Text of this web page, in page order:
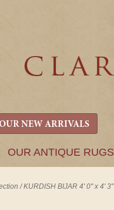
NEW ARRIVALS
OUR ANTIQUE RUGS
/KURDISH BIJAR 4' 0" x 4' 3"